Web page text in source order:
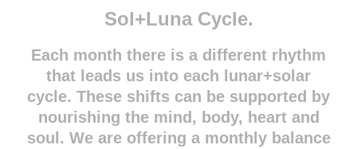
Sol+Luna Cycle.
Each month there is a different rhythm
that leads us into each lunar+solar
cycle. These shifts can be supported by
nourishing the mind, body, heart and
soul. We are offering a monthly balance